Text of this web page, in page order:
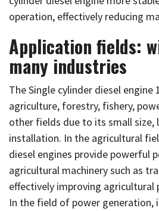
operation, effectively reducing
Application fields:
many industries
The Single cylinder diesel engine
agriculture, forestry, fishery,
other fields due to its small size,
installation. In the agricultural
diesel engines provide powerful
agricultural machinery such as
effectively improving agricultural
In the field of power generation,